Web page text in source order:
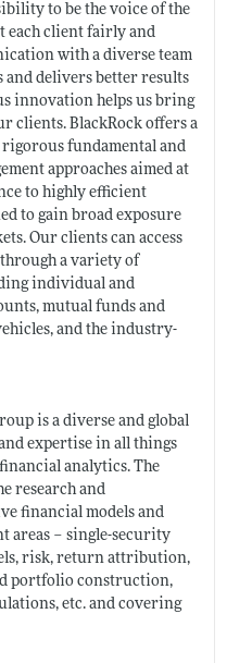
to be the voice of the
each client fairly and
with a diverse team
and delivers better results
innovation helps us bring
clients. BlackRock offers a
fundamental and
approaches aimed at
to highly efficient
to gain broad exposure
Our clients can access
a variety of
individual and
mutual funds and
and the industry-
is a diverse and global
expertise in all things
analytics. The
research and
financial models and
areas – single-security
risk, return attribution,
portfolio construction,
etc. and covering